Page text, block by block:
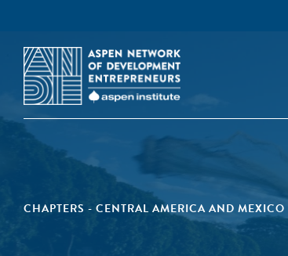
CHAPTERS - CENTRAL AMERICA AND MEXICO